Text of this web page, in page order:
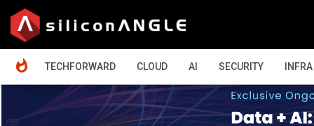
TECHFORWARD
CLOUD AI SECURITY INFRA